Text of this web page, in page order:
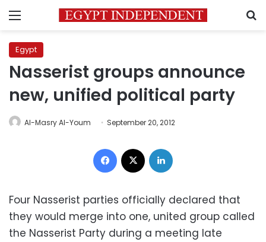
Menu
Egypt
Nasserist groups announce
new, unified political party
Al-Masry Al-Youm September 20, 2012
Facebook
Four Nasserist parties officially declared that
they would merge into one, united group called
the Nasserist Party during a meeting late